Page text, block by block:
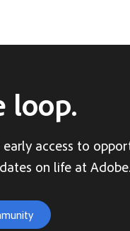
loop.
access to
on life at Adobe.